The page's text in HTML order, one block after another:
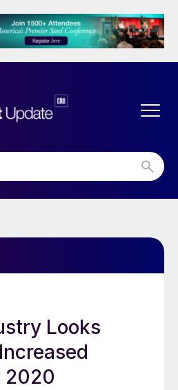
Looks
2020